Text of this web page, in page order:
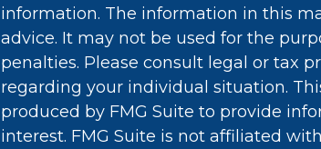
information. The information in this
advice. It may not be used for the
penalties. Please consult legal or tax
regarding your individual situation.
produced by FMG Suite to provide
interest. FMG Suite is not affiliated